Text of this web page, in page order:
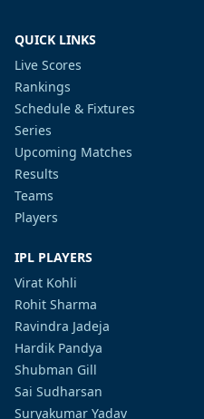
QUICK LINKS
Live Scores
Rankings
Schedule & Fixtures
Series
Upcoming Matches
Results
Teams
Players
IPL PLAYERS
Virat Kohli
Rohit Sharma
Ravindra Jadeja
Hardik Pandya
Shubman Gill
Sai Sudharsan
Suryakumar Yadav